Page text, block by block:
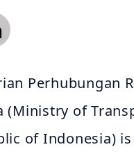
Perhubungan
(Ministry of
of Indonesia) is